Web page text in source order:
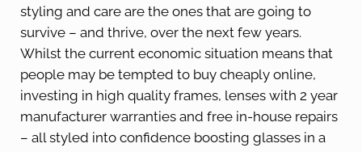
styling and care are the ones that are going to
survive – and thrive, over the next few years.
Whilst the current economic situation means that
people may be tempted to buy cheaply online,
investing in high quality frames, lenses with 2 year
manufacturer warranties and free in-house repairs
– all styled into confidence boosting glasses in a